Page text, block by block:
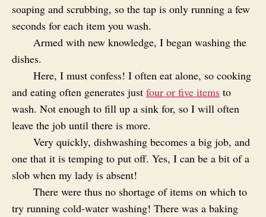
soaping and scrubbing, so the tap is only running a few
seconds for each item you wash.
Armed with new knowledge, I began washing the
dishes.
Here, I must confess! I often eat alone, so cooking
and eating often generates just four or five items to
wash. Not enough to fill up a sink for, so I will often
leave the job until there is more.
Very quickly, dishwashing becomes a big job, and
one that it is temping to put off. Yes, I can be a bit of a
slob when my lady is absent!
There were thus no shortage of items on which to
try running cold-water washing! There was a baking